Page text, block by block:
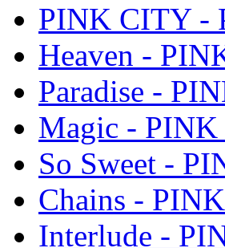
PINK CITY -
Heaven -
Paradise -
Magic - PINK
So Sweet -
Chains -
Interlude -